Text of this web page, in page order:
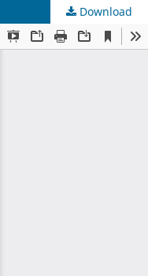
Download